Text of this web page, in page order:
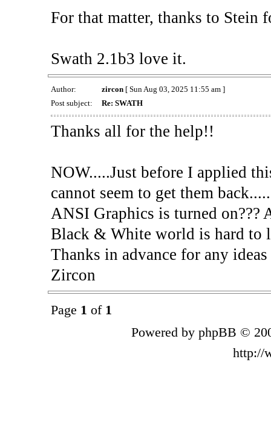
For that matter, thanks to Stein
Swath 2.1b3 love it.
Author: zircon[ Sun Aug 03, 2025 11:55 am ]
Post subject:
Re: SWATH
Thanks all for the help!!
NOW.....Just before I applied
cannot seem to get them
ANSI Graphics is turned on???
Black & White world is hard to
Thanks in advance for any ideas
Zircon
Page 1 of 1
Powered by phpBB ©
http://